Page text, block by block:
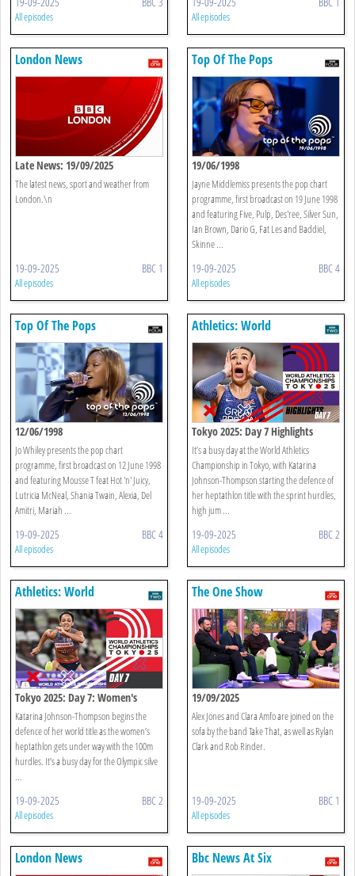
All episodes All episodes
London News
Late News: 19/09/2025
The latest news, sport and weather from
London.\n
19-09-2025 BBC 1
All episodes
Top Of The Pops
19/06/1998
Jayne Middlemiss presents the pop chart
programme, first broadcast on 19 June 1998
and featuring Five, Pulp, Des'ree, Silver Sun,
Ian Brown, Dario G, Fat Les and Baddiel,
Skinne ...
19-09-2025 BBC 4
All episodes
Top Of The Pops
12/06/1998
Jo Whiley presents the pop chart
programme, first broadcast on 12 June 1998
and featuring Mousse T feat Hot 'n' Juicy,
Lutricia McNeal, Shania Twain, Alexia, Del
Amitri, Mariah ...
19-09-2025 BBC 4
All episodes
Athletics: World
Championships
Tokyo 2025: Day 7 Highlights
It’s a busy day at the World Athletics
Championship in Tokyo, with Katarina
Johnson-Thompson starting the defence of
her heptathlon title with the sprint hurdles,
high jum ...
19-09-2025 BBC 2
All episodes
Athletics: World
Championships
Tokyo 2025: Day 7: Women's
Heptathlon, 200m Finals
Katarina Johnson-Thompson begins the
defence of her world title as the women’s
heptathlon gets under way with the 100m
hurdles. It’s a busy day for the Olympic silve
...
19-09-2025 BBC 2
All episodes
The One Show
19/09/2025
Alex Jones and Clara Amfo are joined on the
sofa by the band Take That, as well as Rylan
Clark and Rob Rinder.
19-09-2025 BBC 1
All episodes
London News Bbc News At Six